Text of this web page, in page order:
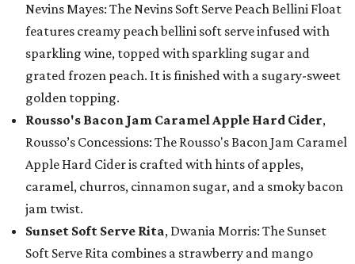
Nevins Mayes: The Nevins Soft Serve Peach Bellini Float
features creamy peach bellini soft serve infused with
sparkling wine, topped with sparkling sugar and
grated frozen peach. It is finished with a sugary-sweet
golden topping.
Rousso's Bacon Jam Caramel Apple Hard Cider,
Rousso’s Concessions: The Rousso's Bacon Jam Caramel
Apple Hard Cider is crafted with hints of apples,
caramel, churros, cinnamon sugar, and a smoky bacon
jam twist.
Sunset Soft Serve Rita, Dwania Morris: The Sunset
Soft Serve Rita combines a strawberry and mango